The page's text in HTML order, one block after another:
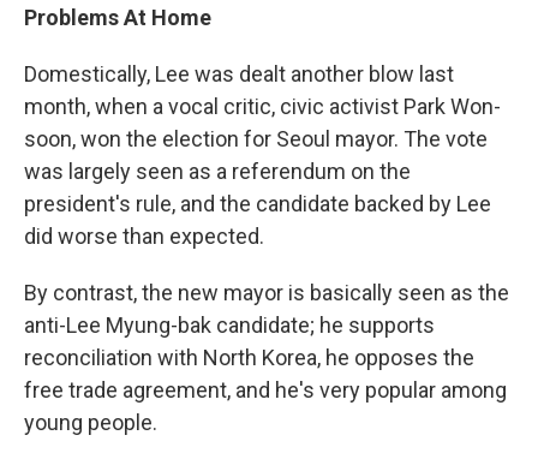
Problems At Home
Domestically, Lee was dealt another blow last
month, when a vocal critic, civic activist Park Won-
soon, won the election for Seoul mayor. The vote
was largely seen as a referendum on the
president's rule, and the candidate backed by Lee
did worse than expected.
By contrast, the new mayor is basically seen as the
anti-Lee Myung-bak candidate; he supports
reconciliation with North Korea, he opposes the
free trade agreement, and he's very popular among
young people.